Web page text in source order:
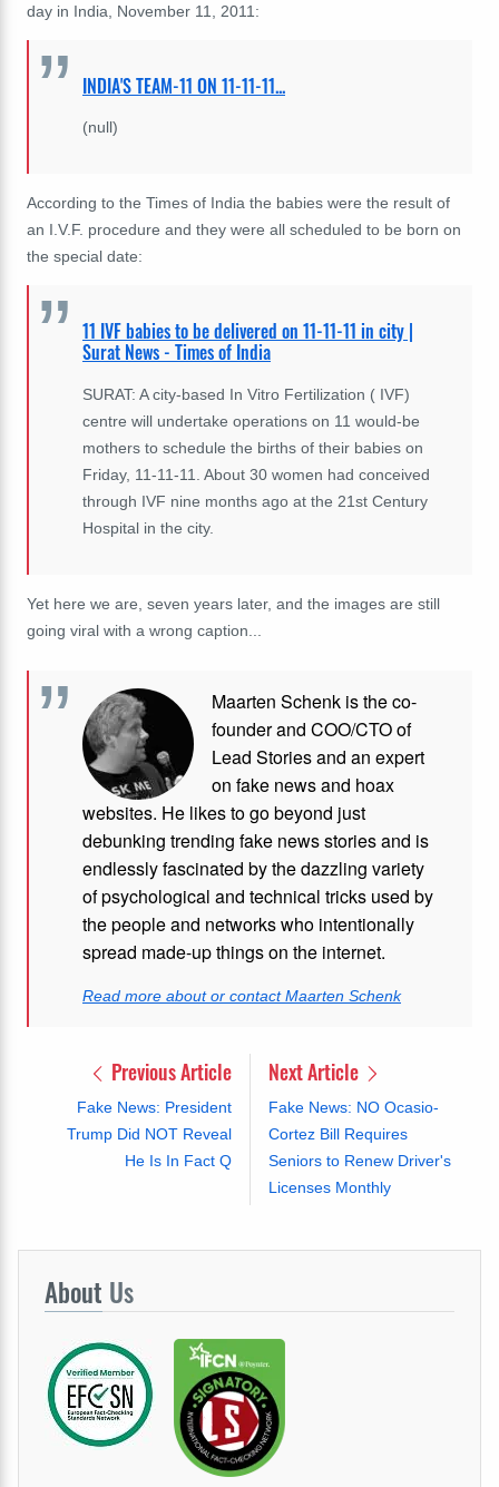
day in India, November 11, 2011:
INDIA'S TEAM-11 ON 11-11-11...
(null)
According to the Times of India the babies were the result of
an I.V.F. procedure and they were all scheduled to be born on
the special date:
11 IVF babies to be delivered on 11-11-11 in city |
Surat News - Times of India
SURAT: A city-based In Vitro Fertilization ( IVF)
centre will undertake operations on 11 would-be
mothers to schedule the births of their babies on
Friday, 11-11-11. About 30 women had conceived
through IVF nine months ago at the 21st Century
Hospital in the city.
Yet here we are, seven years later, and the images are still
going viral with a wrong caption...
Maarten Schenk is the co-
founder and COO/CTO of
Lead Stories and an expert
on fake news and hoax
websites. He likes to go beyond just
debunking trending fake news stories and is
endlessly fascinated by the dazzling variety
of psychological and technical tricks used by
the people and networks who intentionally
spread made-up things on the internet.
Read more about or contact Maarten Schenk
Previous Article
Fake News: President
Trump Did NOT Reveal
He Is In Fact Q
Next Article
Fake News: NO Ocasio-
Cortez Bill Requires
Seniors to Renew Driver's
Licenses Monthly
About Us